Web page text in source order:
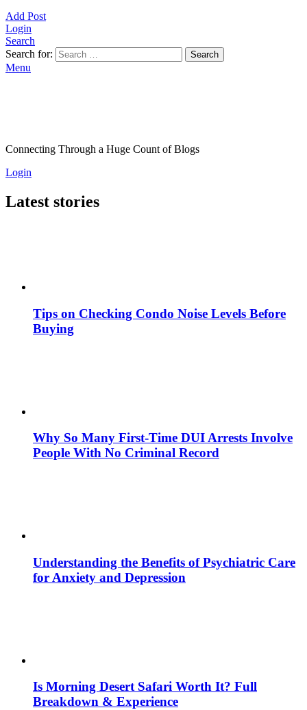
Add Post
Login
Search
Search for:
Search
Menu
Connecting Through a Huge Count of Blogs
Login
Latest stories
Tips on Checking Condo Noise Levels Before
Buying
Why So Many First-Time DUI Arrests Involve
People With No Criminal Record
Understanding the Benefits of Psychiatric Care
for Anxiety and Depression
Is Morning Desert Safari Worth It? Full
Breakdown & Experience